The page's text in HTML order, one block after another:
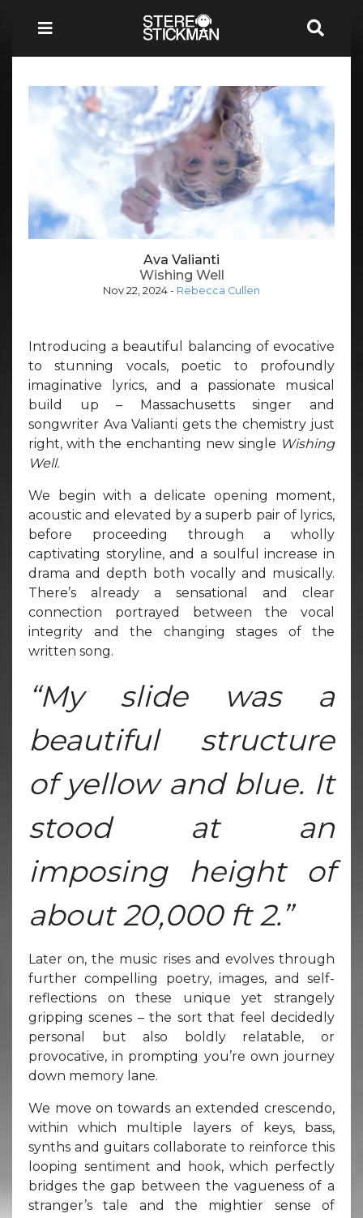
Ava Valianti
Wishing Well
Nov 22, 2024 - Rebecca Cullen
Introducing a beautiful balancing of evocative
to stunning vocals, poetic to profoundly
imaginative lyrics, and a passionate musical
build up – Massachusetts singer and
songwriter Ava Valianti gets the chemistry just
right, with the enchanting new single Wishing
Well.
We begin with a delicate opening moment,
acoustic and elevated by a superb pair of lyrics,
before proceeding through a wholly
captivating storyline, and a soulful increase in
drama and depth both vocally and musically.
There’s already a sensational and clear
connection portrayed between the vocal
integrity and the changing stages of the
written song.
“My slide was a
beautiful structure
of yellow and blue. It
stood at an
imposing height of
about 20,000 ft 2.”
Later on, the music rises and evolves through
further compelling poetry, images, and self-
reflections on these unique yet strangely
gripping scenes – the sort that feel decidedly
personal but also boldly relatable, or
provocative, in prompting you’re own journey
down memory lane.
We move on towards an extended crescendo,
within which multiple layers of keys, bass,
synths and guitars collaborate to reinforce this
looping sentiment and hook, which perfectly
bridges the gap between the vagueness of a
stranger’s tale and the mightier sense of